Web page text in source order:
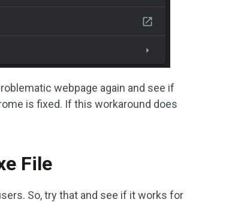
webpage again and see if
is fixed. If this workaround does
File
So, try that and see if it works for